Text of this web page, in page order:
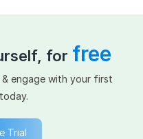
for free
engage with your first
Trial